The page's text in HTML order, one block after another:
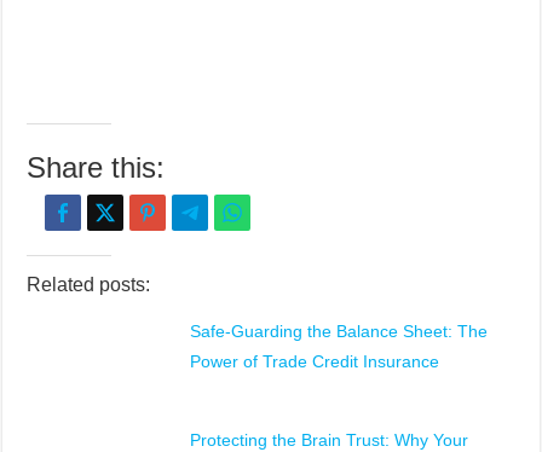
Share this:
Related posts:
Safe-Guarding the Balance Sheet: The
Power of Trade Credit Insurance
Protecting the Brain Trust: Why Your